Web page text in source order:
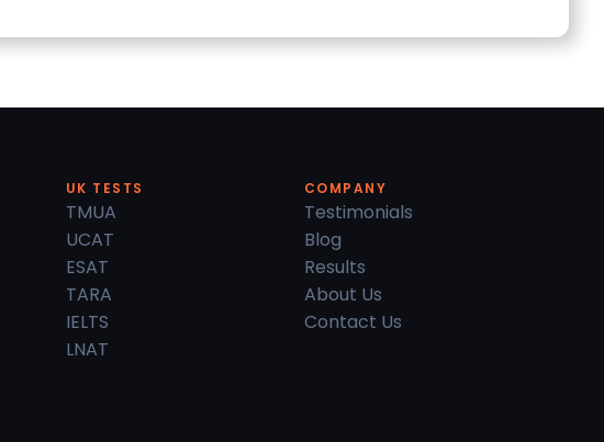
UK TESTS
TMUA
UCAT
ESAT
TARA
IELTS
LNAT
COMPANY
Testimonials
Blog
Results
About Us
Contact Us